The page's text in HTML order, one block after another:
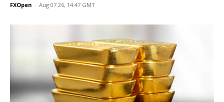
FXOpen - Aug 07 26, 14:47 GMT